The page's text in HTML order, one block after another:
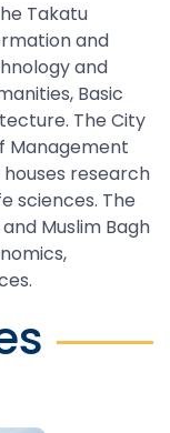
Takatu
and
and
Basic
The City
Management
research
sciences. The
Muslim Bagh